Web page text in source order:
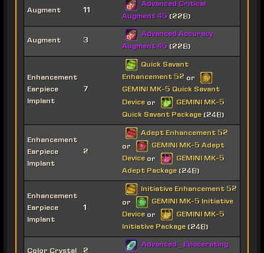
Augment 11
Advanced Critical
Augment 45 (228)
Augment 3
Advanced Accuracy
Augment 45 (228)
Enhancement
Earpiece
Implant
7
Quick Savant
Enhancement 52 or
GEMINI MK-5 Quick Savant
Device or
GEMINI MK-5
Quick Savant Package (248)
Enhancement
Earpiece
Implant
2
Adept Enhancement 52
or
GEMINI MK-5 Adept
Device or
GEMINI MK-5
Adept Package (248)
Enhancement
Earpiece
Implant
1
Initiative Enhancement 52
or
GEMINI MK-5 Initiative
Device or
GEMINI MK-5
Initiative Package (248)
Advanced _ Eviscerating